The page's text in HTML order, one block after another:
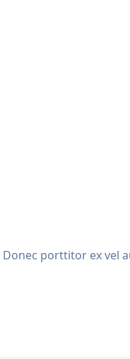
porttitor ex vel